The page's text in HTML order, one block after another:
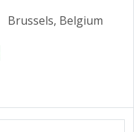
Brussels, Belgium